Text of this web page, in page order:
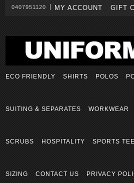
0407951120 MY ACCOUNT GIFT
ECO FRIENDLY SHIRTS POLOS
SUITING & SEPARATES WORKWEAR
SCRUBS HOSPITALITY SPORTS
SIZING CONTACT US PRIVACY